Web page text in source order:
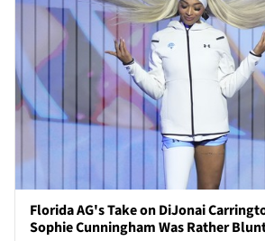
Florida AG's Take on DiJonai
Sophie Cunningham Was Rather